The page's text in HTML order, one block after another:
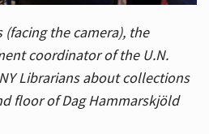
(facing the camera), the
coordinator of the U.N.
Librarians about collections
floor of Dag Hammarskjöld